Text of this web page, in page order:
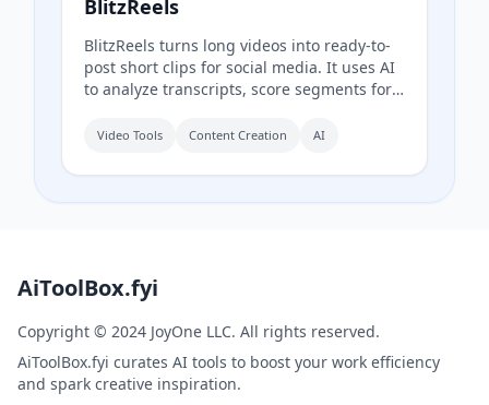
BlitzReels
BlitzReels turns long videos into ready-to-
post short clips for social media. It uses AI
to analyze transcripts, score segments for
reframed clips.
Video Tools Content Creation AI
AiToolBox.fyi
Copyright © 2024 JoyOne LLC. All rights reserved.
AiToolBox.fyi curates AI tools to boost your work efficiency
and spark creative inspiration.